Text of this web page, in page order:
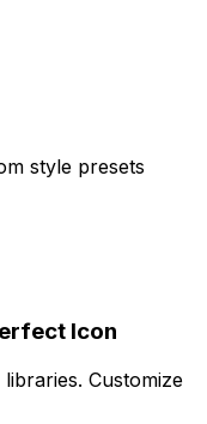
style presets
Icon
Customize